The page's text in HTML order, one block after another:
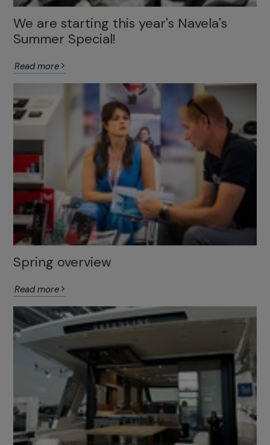
We are starting this year's Navela's
Summer Special!
Read more
Spring overview
Read more